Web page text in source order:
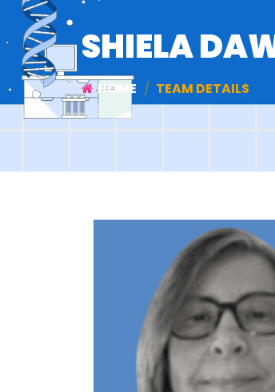
SHIELA
HOME TEAM DETAILS